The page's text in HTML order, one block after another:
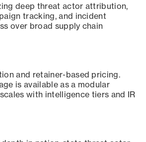
deep threat actor attribution,
tracking, and incident
over broad supply chain
and retainer-based pricing.
is available as a modular
with intelligence tiers and IR